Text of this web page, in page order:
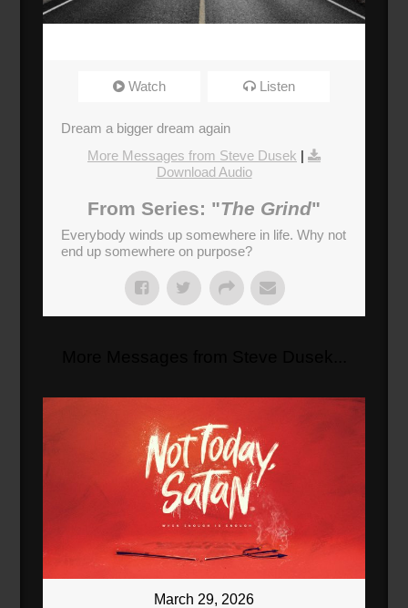
Watch Listen
Dream a bigger dream again
More Messages from Steve Dusek |
Download Audio
From Series: "The Grind"
Everybody winds up somewhere in life. Why not
end up somewhere on purpose?
March 29, 2026